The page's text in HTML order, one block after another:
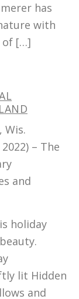
has
with
of […]
Wis.
– The
and
holiday
lit Hidden
and